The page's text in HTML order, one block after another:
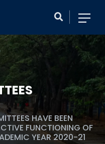
HAVE BEEN
FUNCTIONING OF
YEAR 2020-21